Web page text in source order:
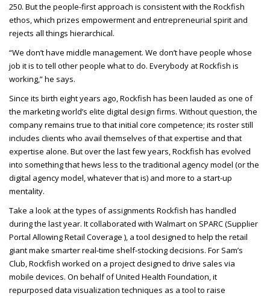
250. But the people-first approach is consistent with the Rockfish
ethos, which prizes empowerment and entrepreneurial spirit and
rejects all things hierarchical.
“We don’t have middle management. We don’t have people whose
job it is to tell other people what to do. Everybody at Rockfish is
working,” he says.
Since its birth eight years ago, Rockfish has been lauded as one of
the marketing world’s elite digital design firms. Without question, the
company remains true to that initial core competence; its roster still
includes clients who avail themselves of that expertise and that
expertise alone. But over the last few years, Rockfish has evolved
into something that hews less to the traditional agency model (or the
digital agency model, whatever that is) and more to a start-up
mentality.
Take a look at the types of assignments Rockfish has handled
during the last year. It collaborated with Walmart on SPARC(Supplier
Portal Allowing Retail Coverage ), a tool designed to help the retail
giant make smarter real-time shelf-stocking decisions. For Sam’s
Club, Rockfish worked on a project designed to drive sales via
mobile devices. On behalf of United Health Foundation, it
repurposed data visualization techniques as a tool to raise